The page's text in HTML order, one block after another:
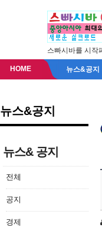
스빠시바를 시작
HOME 뉴스&공지
뉴스&공지
뉴스& 공지
전체
공지
경제